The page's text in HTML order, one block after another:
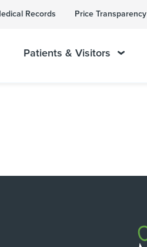
Records Price Transparency
Patients & Visitors